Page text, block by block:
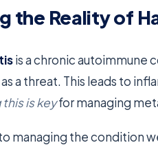
the Reality of
is a chronic autoimmune
a threat. This leads to
is keyfor managing
managing the condition